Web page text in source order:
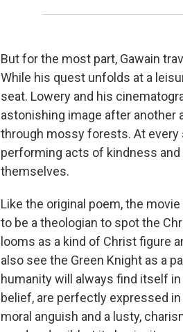
But for the most part, Gawain
While his quest unfolds at a
seat. Lowery and his
astonishing image after another
through mossy forests. At every
performing acts of kindness
themselves.
Like the original poem, the
to be a theologian to spot the
looms as a kind of Christ figure
also see the Green Knight as a
humanity will always find itself
belief, are perfectly expressed
moral anguish and a lusty,